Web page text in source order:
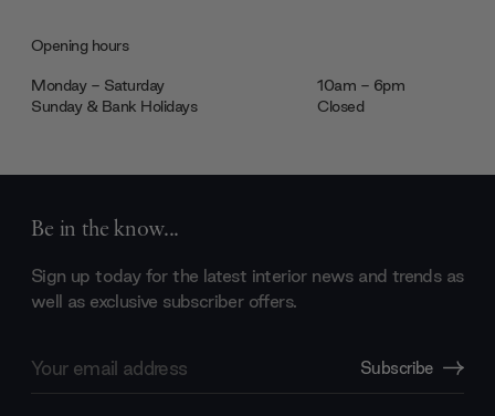
Opening hours
Monday - Saturday
10am - 6pm
Sunday & Bank Holidays
Closed
Be in the know...
Sign up today for the latest interior news and trends as
well as exclusive subscriber offers.
Address
Subscribe